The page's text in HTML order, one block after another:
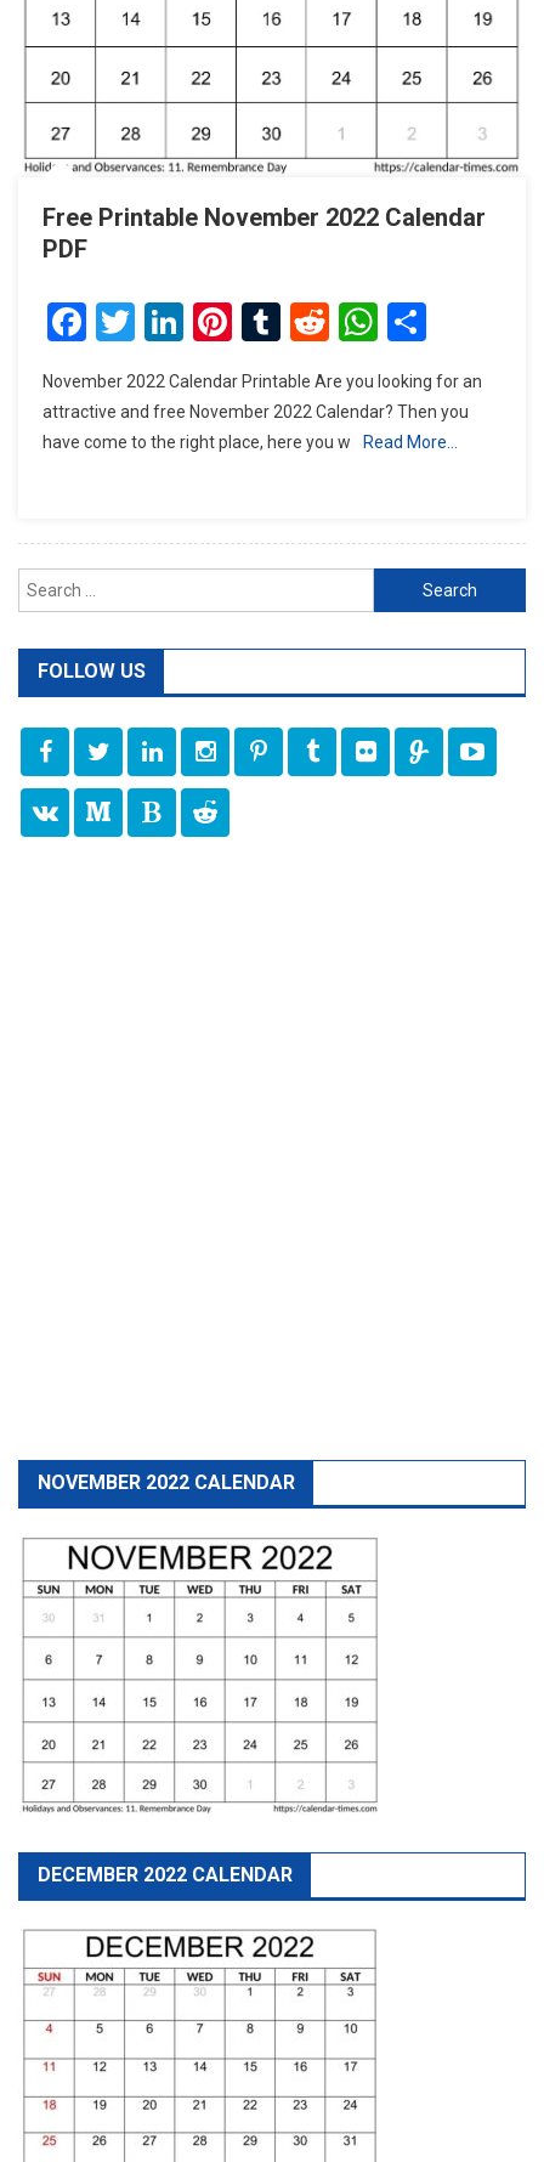
Free Printable November 2022 Calendar
PDF
Facebook
Twitter
LinkedIn
Pinterest
Tumblr
Reddit
November 2022 Calendar Printable Are you looking for an
attractive and free November 2022 Calendar? Then you
have come to the right place, here you w
Read More…
Search
for:
FOLLOW US
NOVEMBER 2022 CALENDAR
DECEMBER 2022 CALENDAR